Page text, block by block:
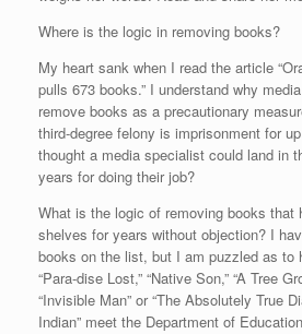
Where is the logic in removing books?
My heart sank when I read the article
pulls 673 books.” I understand why
remove books as a precautionary
third-degree felony is imprisonment for
thought a media specialist could land in
years for doing their job?
What is the logic of removing books that
shelves for years without objection? I
books on the list, but I am puzzled as to
“Para-dise Lost,” “Native Son,” “A Tree
“Invisible Man” or “The Absolutely True
Indian” meet the Department of